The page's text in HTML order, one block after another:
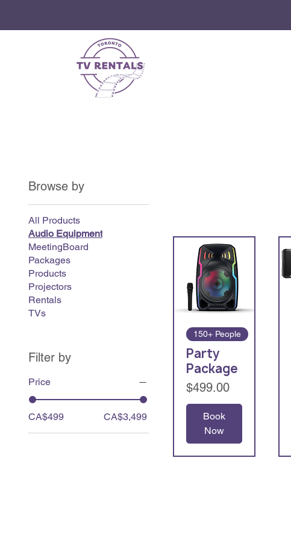
Browse by
All Products
Audio Equipment
MeetingBoard
Packages
Products
Projectors
Rentals
TVs
Filter by
Price
CA$499 CA$3,499
150+ People
Party
Package
Price
$499.00
Book
Now